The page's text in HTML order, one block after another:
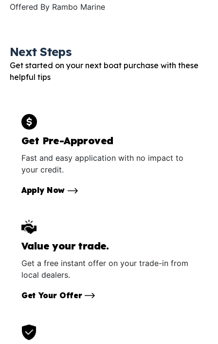
Offered By Rambo Marine
Next Steps
Get started on your next boat purchase with these
helpful tips
Get Pre-Approved
Fast and easy application with no impact to
your credit.
Apply Now
Value your trade.
Get a free instant offer on your trade-in from
local dealers.
Get Your Offer